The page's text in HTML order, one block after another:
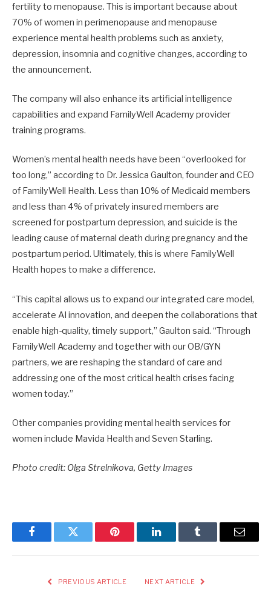
fertility to menopause. This is important because about
70% of women in perimenopause and menopause
experience mental health problems such as anxiety,
depression, insomnia and cognitive changes, according to
the announcement.
The company will also enhance its artificial intelligence
capabilities and expand FamilyWell Academy provider
training programs.
Women’s mental health needs have been “overlooked for
too long,” according to Dr. Jessica Gaulton, founder and CEO
of FamilyWell Health. Less than 10% of Medicaid members
and less than 4% of privately insured members are
screened for postpartum depression, and suicide is the
leading cause of maternal death during pregnancy and the
postpartum period. Ultimately, this is where FamilyWell
Health hopes to make a difference.
“This capital allows us to expand our integrated care model,
accelerate AI innovation, and deepen the collaborations that
enable high-quality, timely support,” Gaulton said. “Through
FamilyWell Academy and together with our OB/GYN
partners, we are reshaping the standard of care and
addressing one of the most critical health crises facing
women today.”
Other companies providing mental health services for
women include Mavida Health and Seven Starling.
Photo credit: Olga Strelnikova, Getty Images
FacebookTwitter Pinterest LinkedInTumblr Email
PREVIOUS ARTICLE NEXT ARTICLE